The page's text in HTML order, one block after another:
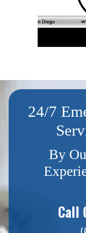
24/7
By
Call